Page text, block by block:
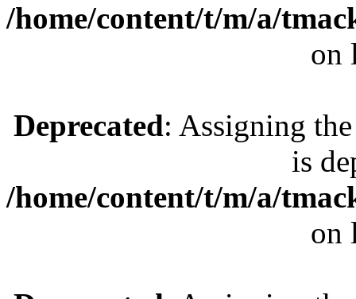
/home/content/t/m/a/
on
Deprecated: Assigning
is
/home/content/t/m/a/
on